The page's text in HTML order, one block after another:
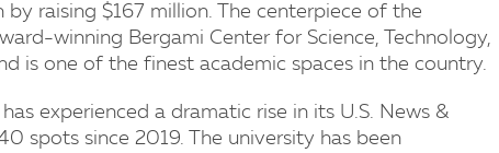
raising $167 million. The centerpiece of the
winning Bergami Center for Science, Technology,
is one of the finest academic spaces in the country.
experienced a dramatic rise in its U.S. News &
spots since 2019. The university has been